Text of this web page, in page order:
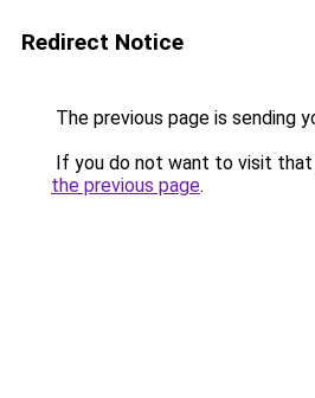
Redirect Notice
The previous page is sending
If you do not want to visit that
the previous page.